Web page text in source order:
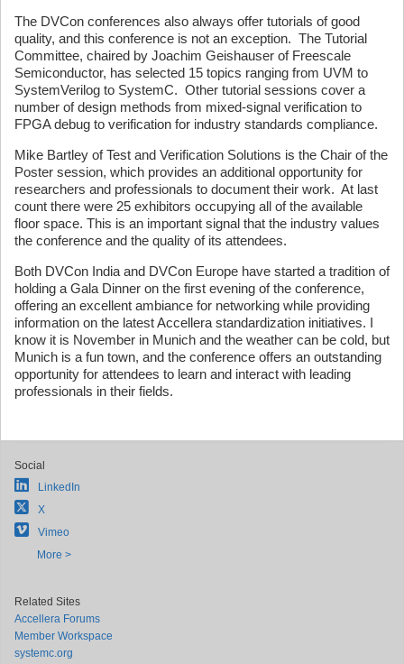
The DVCon conferences also always offer tutorials of good
quality, and this conference is not an exception. The Tutorial
Committee, chaired by Joachim Geishauser of Freescale
Semiconductor, has selected 15 topics ranging from UVM to
SystemVerilog to SystemC. Other tutorial sessions cover a
number of design methods from mixed-signal verification to
FPGA debug to verification for industry standards compliance.
Mike Bartley of Test and Verification Solutions is the Chair of the
Poster session, which provides an additional opportunity for
researchers and professionals to document their work. At last
count there were 25 exhibitors occupying all of the available
floor space. This is an important signal that the industry values
the conference and the quality of its attendees.
Both DVCon India and DVCon Europe have started a tradition of
holding a Gala Dinner on the first evening of the conference,
offering an excellent ambiance for networking while providing
information on the latest Accellera standardization initiatives. I
know it is November in Munich and the weather can be cold, but
Munich is a fun town, and the conference offers an outstanding
opportunity for attendees to learn and interact with leading
professionals in their fields.
Social
LinkedIn
X
Vimeo
More >
Related Sites
Accellera Forums
Member Workspace
systemc.org